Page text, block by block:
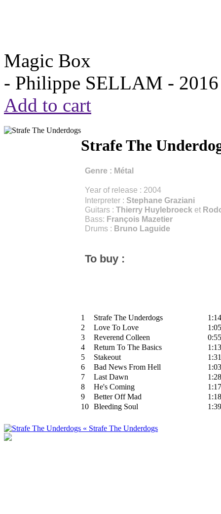
Magic Box
- Philippe SELLAM - 2016
Add to cart
Strafe The
Genre : Métal
Year of release : 2004
Interpreter : Stephane Graziani
Guitars : Thierry Huylebroeck et
Bass: François Mazetier
Drums : Bruno Laguide
To buy :
1 Strafe The Underdogs
1:14
2
Love To Love
1:05
3
Reverend Colleen
0:55
4
Return To The Basics
1:13
5
Stakeout
1:31
6
Bad News From Hell
1:03
7
Last Dawn
1:28
8
He's Coming
1:17
9
Better Off Mad
1:18
10 Bleeding Soul 1:39
« Strafe The Underdogs